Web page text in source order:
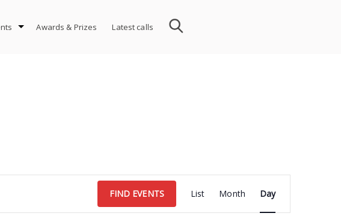
Awards & Prizes Latest calls
FIND EVENTS
Views
Navigation
List Month Day